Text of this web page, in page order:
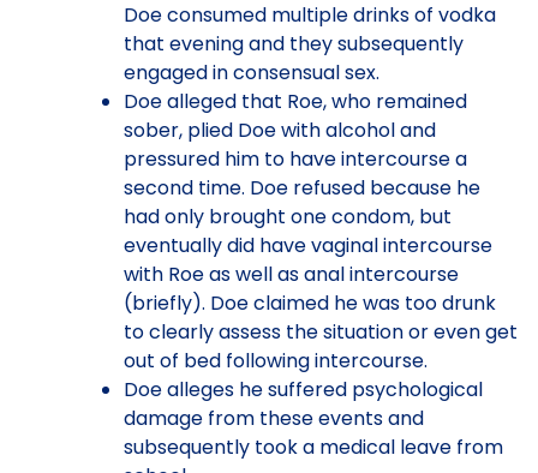
Doe consumed multiple drinks of vodka
that evening and they subsequently
engaged in consensual sex.
Doe alleged that Roe, who remained
sober, plied Doe with alcohol and
pressured him to have intercourse a
second time. Doe refused because he
had only brought one condom, but
eventually did have vaginal intercourse
with Roe as well as anal intercourse
(briefly). Doe claimed he was too drunk
to clearly assess the situation or even get
out of bed following intercourse.
Doe alleges he suffered psychological
damage from these events and
subsequently took a medical leave from